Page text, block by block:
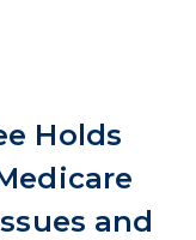
Holds
and